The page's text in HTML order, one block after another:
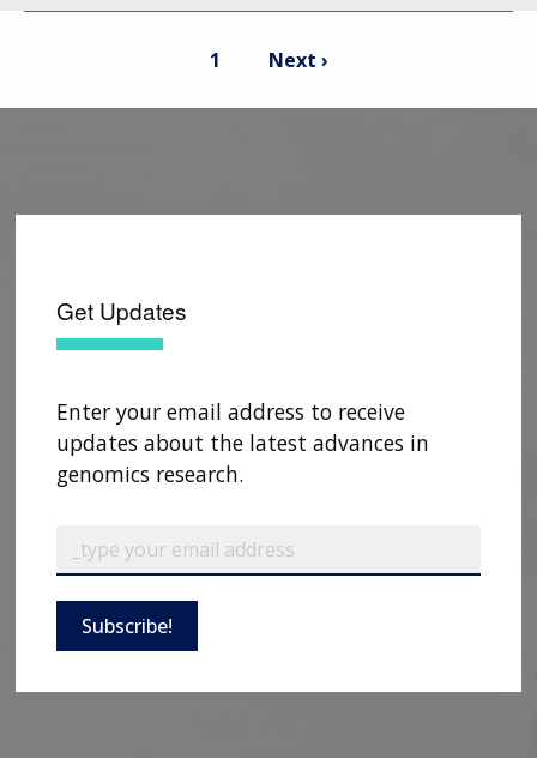
Pagination
Current
1
Next
Next ›
Get Updates
Enter your email address to receive
updates about the latest advances in
genomics research.
Subscribe!